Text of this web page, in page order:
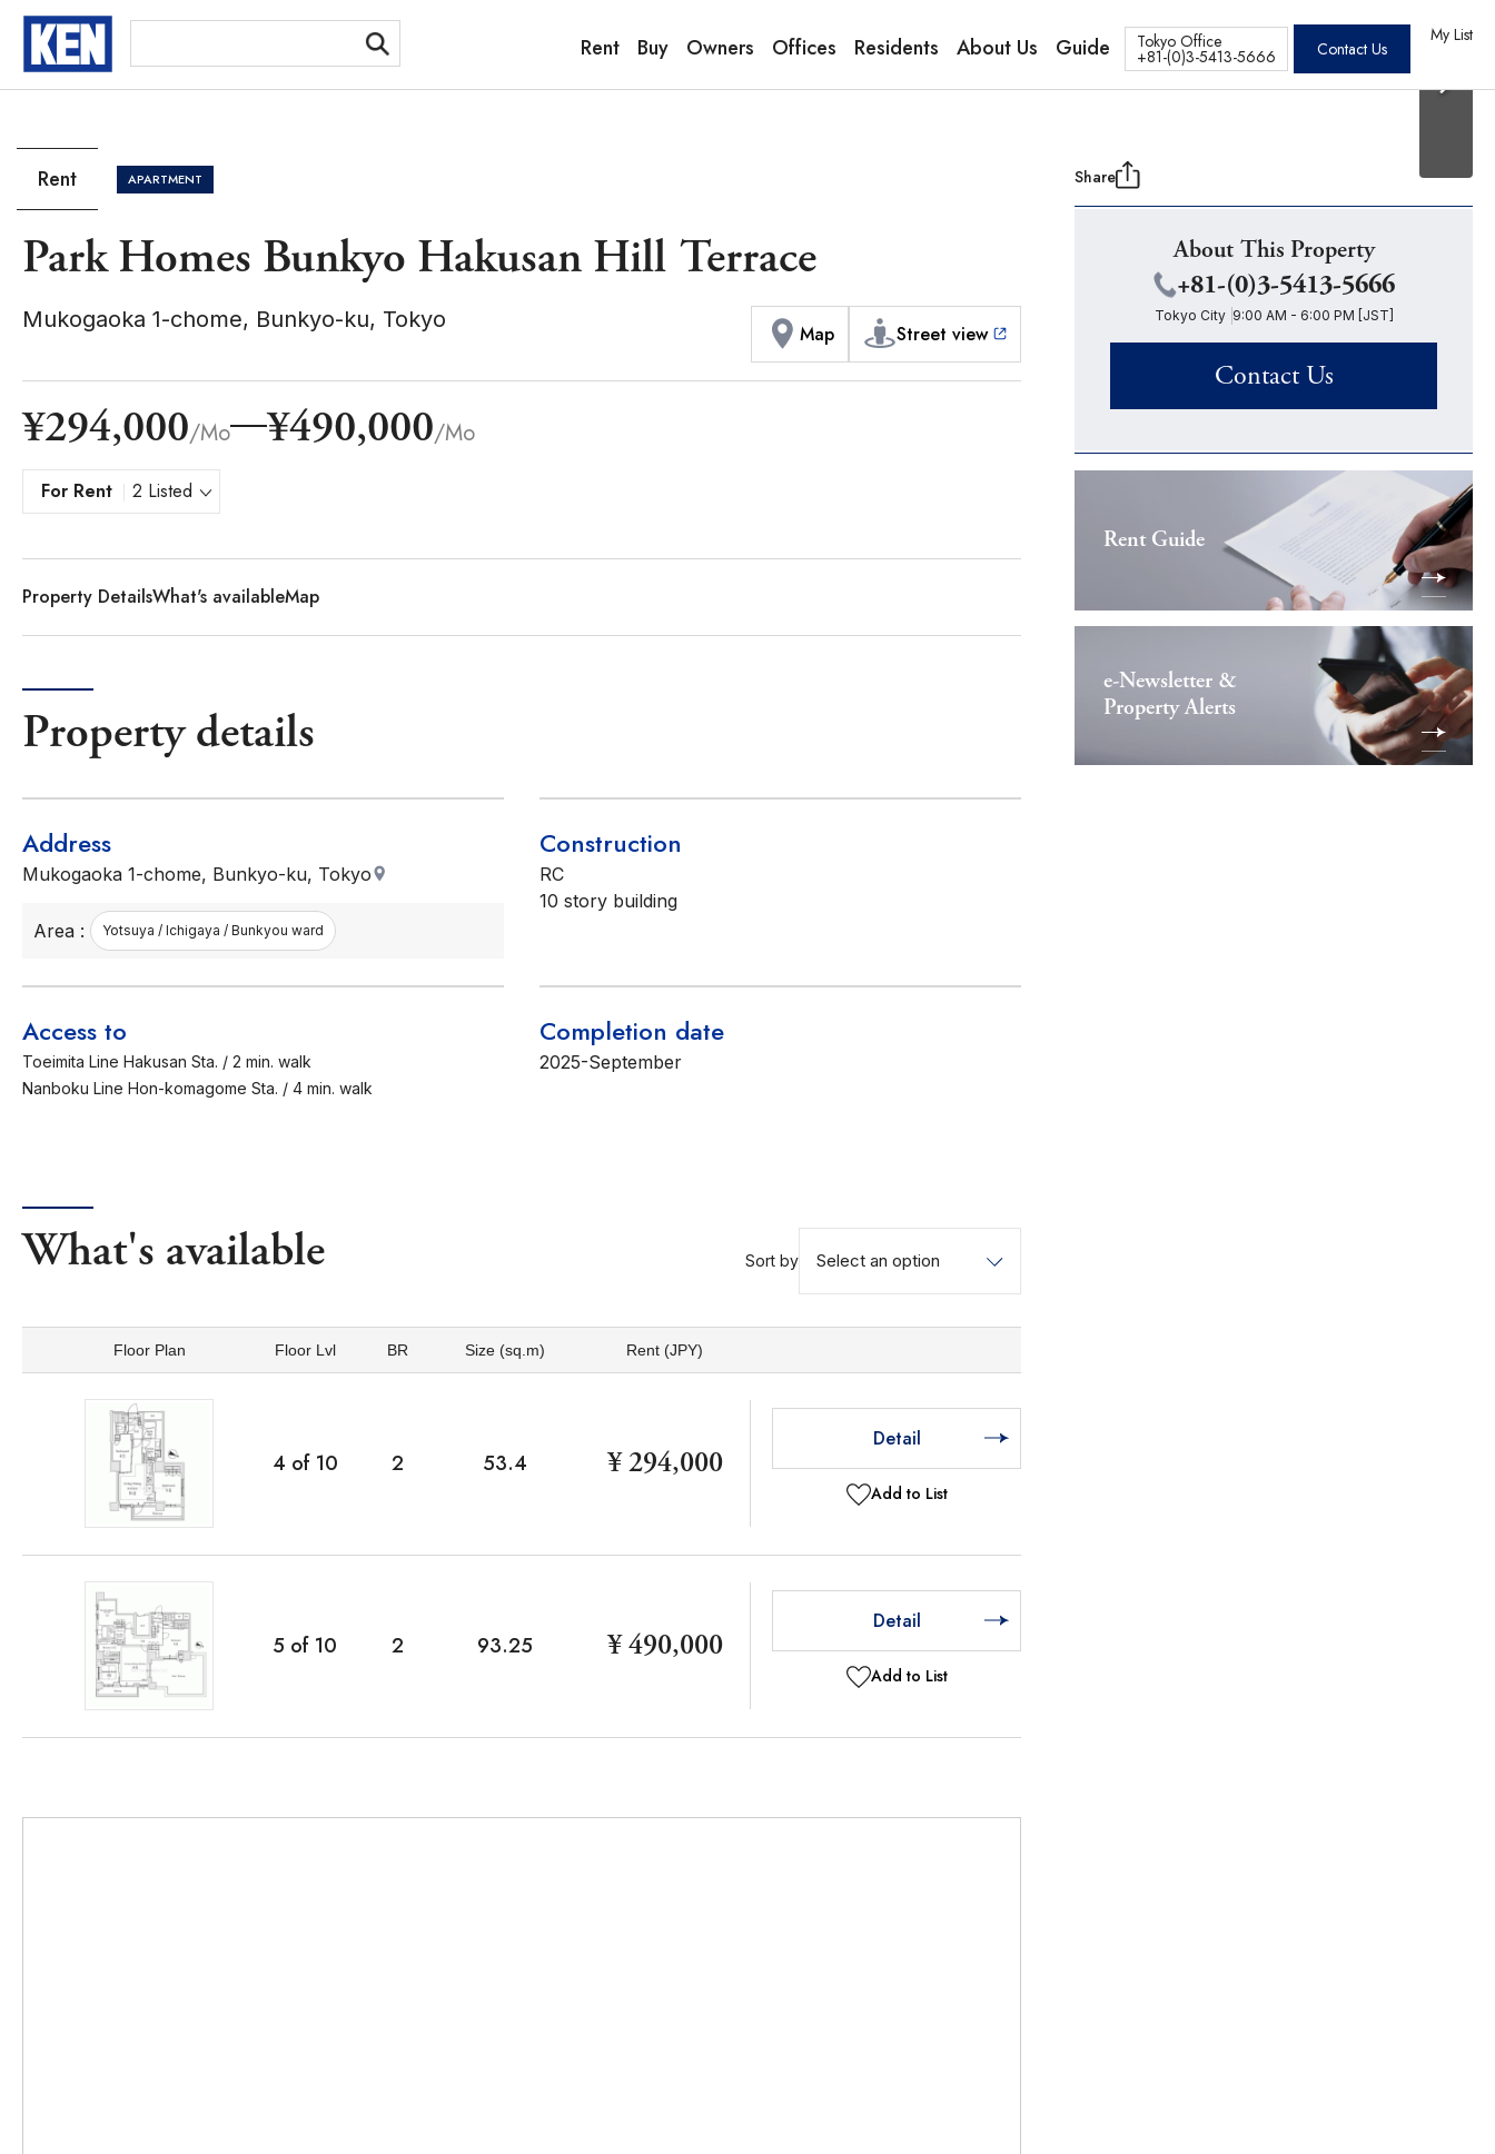
My List
Tokyo Office
+81-(0)3-5413-5666 Contact Us
Guide
About Us
Residents
Offices
Owners
Buy
Rent
Rent APARTMENT
Park Homes Bunkyo Hakusan Hill Terrace
Mukogaoka 1-chome, Bunkyo-ku, Tokyo
Map Street view
¥294,000/Mo ¥490,000/Mo
For Rent 2 Listed
Property DetailsWhat's availableMap
Property details
Address
Mukogaoka 1-chome, Bunkyo-ku, Tokyo
Area : Yotsuya / Ichigaya / Bunkyou ward
Construction
RC
10 story building
Access to
Toeimita Line Hakusan Sta. / 2 min. walk
Nanboku Line Hon-komagome Sta. / 4 min. walk
Completion date
2025-September
What's available Sort by Select an option
Floor Plan Floor Lvl BR Size (sq.m) Rent (JPY)
4 of10 2 53.4 ¥ 294,000
Detail
Add to List
5 of 10 2 93.25 ¥ 490,000
Detail
Add to List
Share
About This Property
+81-(0)3-5413-5666
Tokyo City 9:00 AM - 6:00 PM [JST]
Contact Us
Rent Guide
e-Newsletter &
Property Alerts
Whatsapp Facebook
+81-(0)3-5413-5666